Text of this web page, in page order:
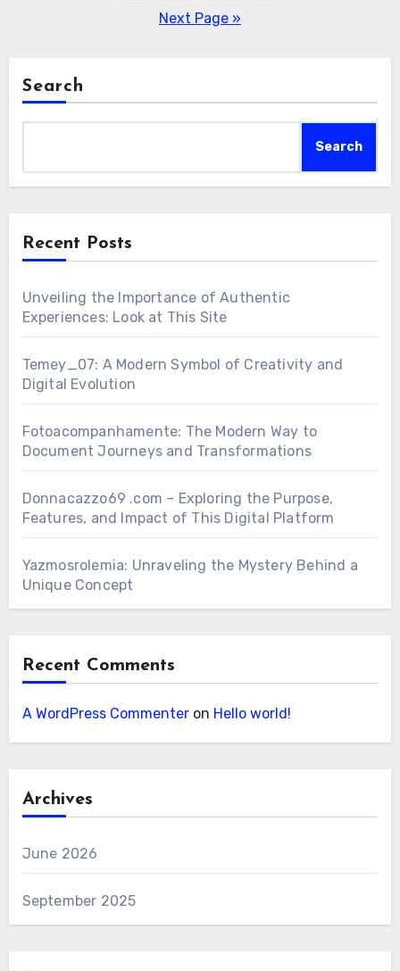
Next Page »
Search
Search
Recent Posts
Unveiling the Importance of Authentic
Experiences: Look at This Site
Temey_07: A Modern Symbol of Creativity and
Digital Evolution
Fotoacompanhamente: The Modern Way to
Document Journeys and Transformations
Donnacazzo69 .com – Exploring the Purpose,
Features, and Impact of This Digital Platform
Yazmosrolemia: Unraveling the Mystery Behind a
Unique Concept
Recent Comments
A WordPress Commenteron Hello world!
Archives
June 2026
September 2025